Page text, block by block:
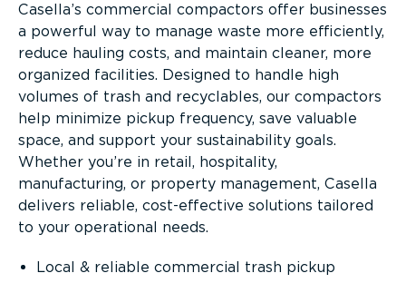
Casella’s commercial compactors offer businesses
a powerful way to manage waste more efficiently,
reduce hauling costs, and maintain cleaner, more
organized facilities. Designed to handle high
volumes of trash and recyclables, our compactors
help minimize pickup frequency, save valuable
space, and support your sustainability goals.
Whether you’re in retail, hospitality,
manufacturing, or property management, Casella
delivers reliable, cost-effective solutions tailored
to your operational needs.
Local & reliable commercial trash pickup